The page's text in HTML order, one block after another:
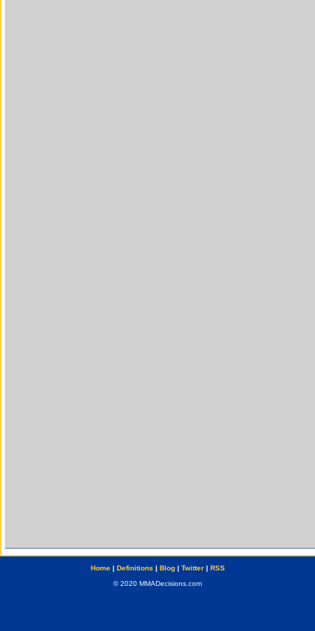
Home| Definitions | Blog| Twitter| RSS
© 2020 MMADecisions.com